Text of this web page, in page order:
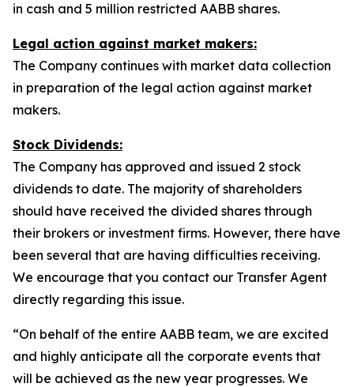
in cash and 5 million restricted AABB shares.
Legal action against market makers:
The Company continues with market data collection
in preparation of the legal action against market
makers.
Stock Dividends:
The Company has approved and issued 2 stock
dividends to date. The majority of shareholders
should have received the divided shares through
their brokers or investment firms. However, there have
been several that are having difficulties receiving.
We encourage that you contact our Transfer Agent
directly regarding this issue.
“On behalf of the entire AABB team, we are excited
and highly anticipate all the corporate events that
will be achieved as the new year progresses. We